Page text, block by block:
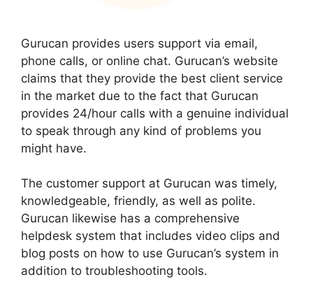
Gurucan provides users support via email,
phone calls, or online chat. Gurucan’s website
claims that they provide the best client service
in the market due to the fact that Gurucan
provides 24/hour calls with a genuine individual
to speak through any kind of problems you
might have.
The customer support at Gurucan was timely,
knowledgeable, friendly, as well as polite.
Gurucan likewise has a comprehensive
helpdesk system that includes video clips and
blog posts on how to use Gurucan’s system in
addition to troubleshooting tools.